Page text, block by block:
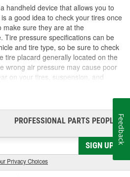
handheld device that allows you to
a good idea to check your tires once
make sure they are at the
Tire pressure specifications can be
and tire type, so be sure to check
tire placard generally located on the
wrong air pressure may cause poor
on your tires, suspension, and
traction and stability issues that
concerns if your tires fail. At O'Reilly
and parts to help you maintain your
PROFESSIONAL PARTS PEOPLE®
SIGN UP
Privacy Choices
Feedback